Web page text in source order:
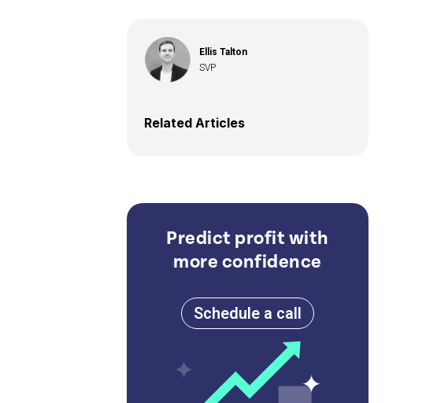
Ellis Talton
SVP
Related Articles
Predict profit with
more confidence
Schedule a call